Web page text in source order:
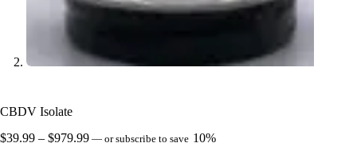
CBDV Isolate
$39.99 – $979.99Price
— or subscribe to save 10%